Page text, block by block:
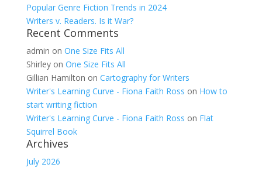
Popular Genre Fiction Trends in 2024
Writers v. Readers. Is it War?
Recent Comments
admin on One Size Fits All
Shirleyon One Size Fits All
Gillian Hamilton on Cartography for Writers
Writer's Learning Curve - Fiona Faith Ross on How to
start writing fiction
Writer's Learning Curve - Fiona Faith Ross on Flat
Squirrel Book
Archives
July 2026